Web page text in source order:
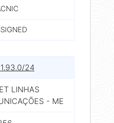
24
LINHAS
- ME